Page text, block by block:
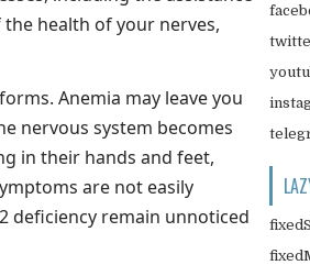
health of your nerves,
Anemia may leave you
nervous system becomes
in their hands and feet,
are not easily
deficiency remain unnoticed